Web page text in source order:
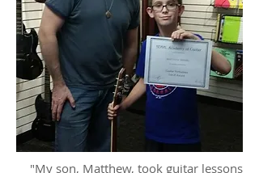
"My son, Matthew, took guitar lessons